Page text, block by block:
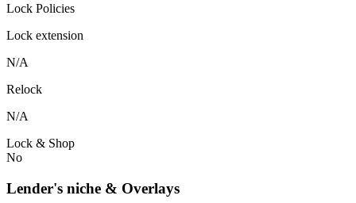
Lock Policies
Lock extension
N/A
Relock
N/A
Lock & Shop
No
Lender's niche & Overlays